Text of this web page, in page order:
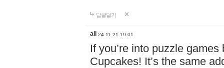
답글달기
all 24-11-21 19:01
If you’re into puzzle
Cupcakes! It’s the same